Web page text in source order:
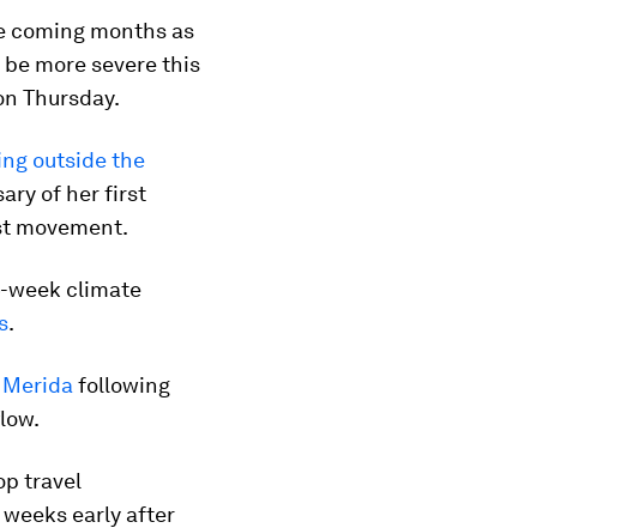
coming months as
more severe this
Thursday.
outside the
of her first
movement.
week climate
.
following
travel
early after